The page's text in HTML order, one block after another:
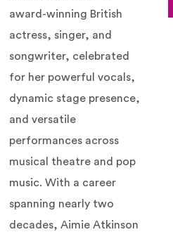
award-winning British
actress, singer, and
songwriter, celebrated
for her powerful vocals,
dynamic stage presence,
and versatile
performances across
musical theatre and pop
music. With a career
spanning nearly two
decades, Aimie Atkinson